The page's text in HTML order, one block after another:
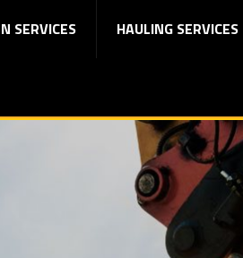
SERVICES HAULING SERVICES